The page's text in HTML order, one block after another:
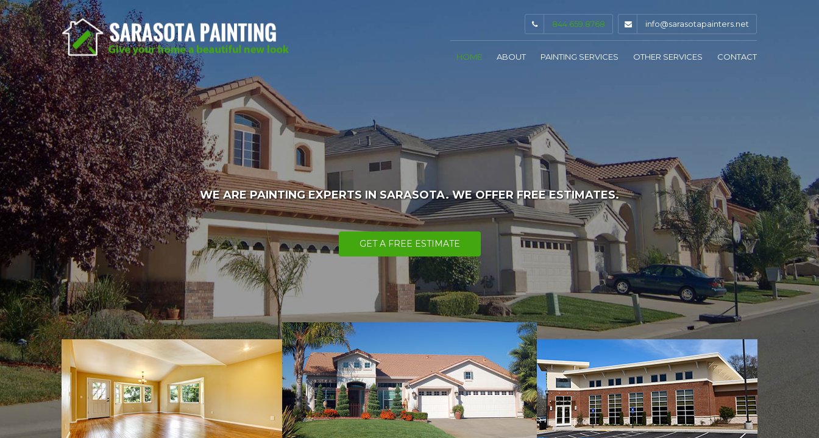
844.659.8768 info@sarasotapainters.net
HOME ABOUT PAINTING SERVICES
COMMERCIAL PAINTING
KITCHEN CABINET PAINTING
OTHER SERVICES
PRESSURE WASHING
WALLPAPER REMOVAL
CONTACT
WE ARE PAINTING EXPERTS IN SARASOTA. WE OFFER FREE ESTIMATES.
GET A FREE ESTIMATE